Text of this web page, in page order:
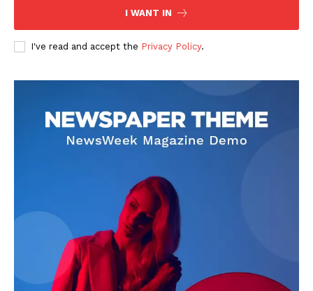
Health
Science
I WANT IN
I've read and accept the Privacy Policy.